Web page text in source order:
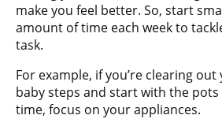
make you feel better. So, start
amount of time each week to
task.
For example, if you’re clearing
baby steps and start with the pots
time, focus on your appliances.